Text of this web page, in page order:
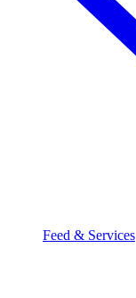
Feed & Services